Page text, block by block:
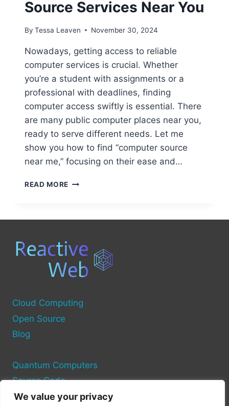
We value your privacy
Source Services Near You
By Tessa Leaven November 30, 2024
Nowadays, getting access to reliable
computer services is crucial. Whether
you’re a student with assignments or a
professional with deadlines, finding
computer access swiftly is essential. There
are many public computer places near you,
ready to serve different needs. Let me
show you how to find “computer source
near me,” focusing on their ease and…
READ MORE HOW
NEAR
YOU
Cloud Computing
Open Source
Blog
Quantum Computers
Source Code